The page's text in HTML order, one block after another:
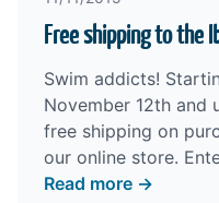
Free shipping to the
Swim addicts!
November 12th and
free shipping on
our online store.
Read more →